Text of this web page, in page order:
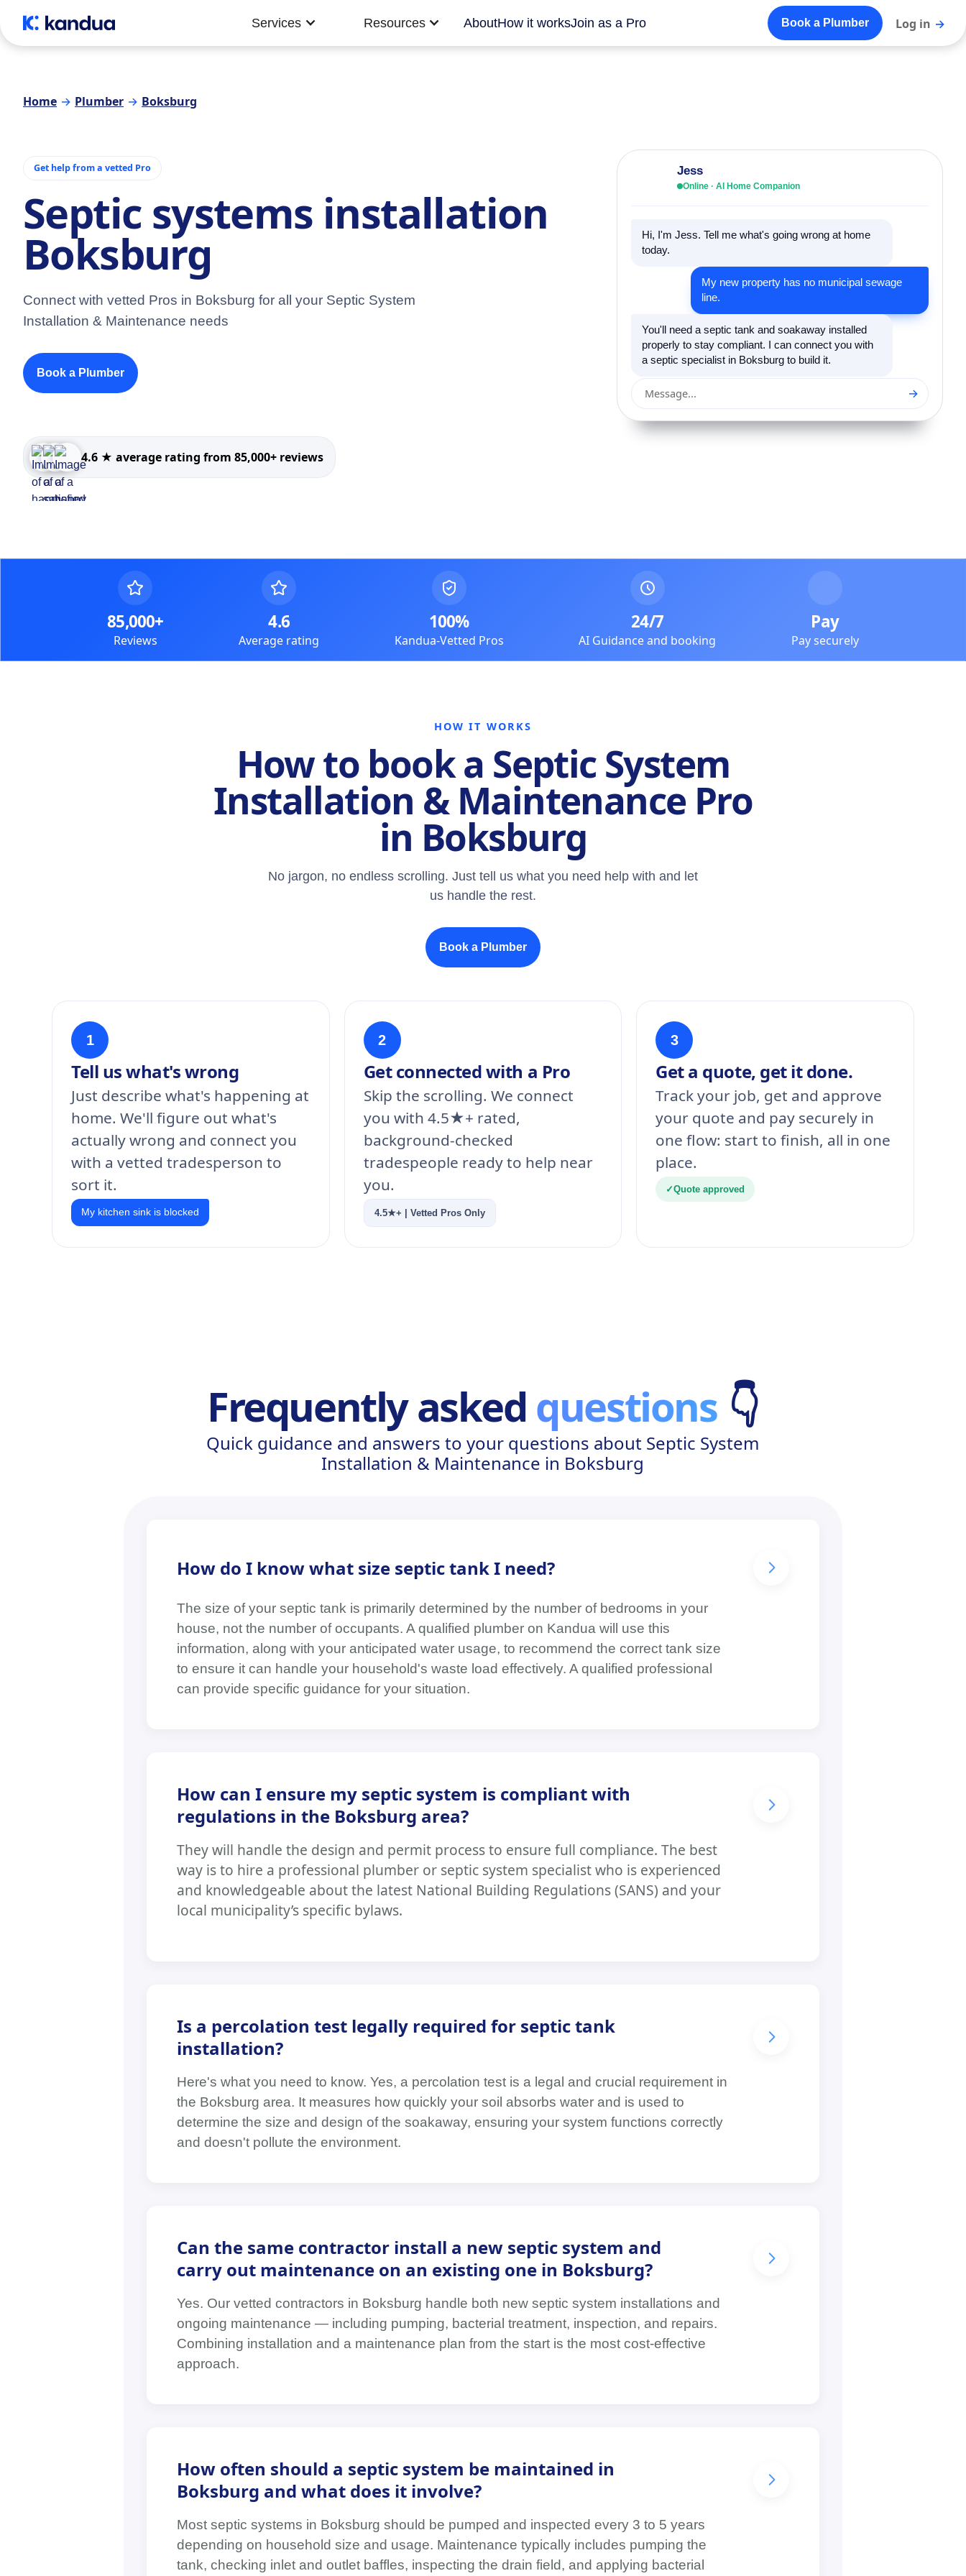
Services Resources AboutHow it worksJoin as a Pro Book a Plumber Log in →
Home → Plumber → Boksburg
Get help from a vetted Pro
Septic systems installation
Boksburg
Connect with vetted Pros in Boksburg for all your Septic System
Installation & Maintenance needs
Book a Plumber
4.6 ★ average rating from 85,000+ reviews
Jess
Online · AI Home Companion
Hi, I'm Jess. Tell me what's going wrong at home
today.
My new property has no municipal sewage
line.
You'll need a septic tank and soakaway installed
properly to stay compliant. I can connect you with
a septic specialist in Boksburg to build it.
Message... →
85,000+
Reviews
4.6
Average rating
100%
Kandua-Vetted Pros
24/7
AI Guidance and booking
Pay
Pay securely
HOW IT WORKS
How to book a Septic System
Installation & Maintenance Pro
in Boksburg
No jargon, no endless scrolling. Just tell us what you need help with and let
us handle the rest.
Book a Plumber
1
Tell us what's wrong
Just describe what's happening at
home. We'll figure out what's
actually wrong and connect you
with a vetted tradesperson to
sort it.
My kitchen sink is blocked
2
Get connected with a Pro
Skip the scrolling. We connect
you with 4.5★+ rated,
background-checked
tradespeople ready to help near
you.
4.5★+ | Vetted Pros Only
3
Get a quote, get it done.
Track your job, get and approve
your quote and pay securely in
one flow: start to finish, all in one
place.
✓Quote approved
Frequently asked questions 👇
Quick guidance and answers to your questions about Septic System
Installation & Maintenance in Boksburg
How do I know what size septic tank I need?
The size of your septic tank is primarily determined by the number of bedrooms in your
house, not the number of occupants. A qualified plumber on Kandua will use this
information, along with your anticipated water usage, to recommend the correct tank size
to ensure it can handle your household's waste load effectively. A qualified professional
can provide specific guidance for your situation.
How can I ensure my septic system is compliant with
regulations in the Boksburg area?
They will handle the design and permit process to ensure full compliance. The best
way is to hire a professional plumber or septic system specialist who is experienced
and knowledgeable about the latest National Building Regulations (SANS) and your
local municipality’s specific bylaws.
Is a percolation test legally required for septic tank
installation?
Here's what you need to know. Yes, a percolation test is a legal and crucial requirement in
the Boksburg area. It measures how quickly your soil absorbs water and is used to
determine the size and design of the soakaway, ensuring your system functions correctly
and doesn't pollute the environment.
Can the same contractor install a new septic system and
carry out maintenance on an existing one in Boksburg?
Yes. Our vetted contractors in Boksburg handle both new septic system installations and
ongoing maintenance — including pumping, bacterial treatment, inspection, and repairs.
Combining installation and a maintenance plan from the start is the most cost-effective
approach.
How often should a septic system be maintained in
Boksburg and what does it involve?
Most septic systems in Boksburg should be pumped and inspected every 3 to 5 years
depending on household size and usage. Maintenance typically includes pumping the
tank, checking inlet and outlet baffles, inspecting the drain field, and applying bacterial